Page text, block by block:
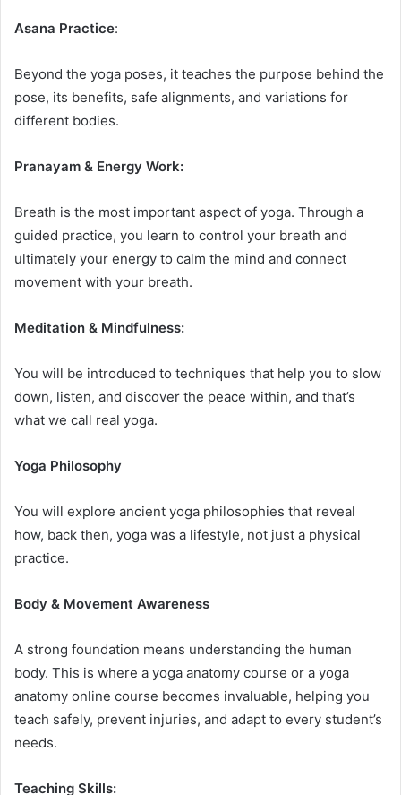
Asana Practice:
Beyond the yoga poses, it teaches the purpose behind the
pose, its benefits, safe alignments, and variations for
different bodies.
Pranayam & Energy Work:
Breath is the most important aspect of yoga. Through a
guided practice, you learn to control your breath and
ultimately your energy to calm the mind and connect
movement with your breath.
Meditation & Mindfulness:
You will be introduced to techniques that help you to slow
down, listen, and discover the peace within, and that’s
what we call real yoga.
Yoga Philosophy
You will explore ancient yoga philosophies that reveal
how, back then, yoga was a lifestyle, not just a physical
practice.
Body & Movement Awareness
A strong foundation means understanding the human
body. This is where a yoga anatomy course or a yoga
anatomy online course becomes invaluable, helping you
teach safely, prevent injuries, and adapt to every student’s
needs.
Teaching Skills: